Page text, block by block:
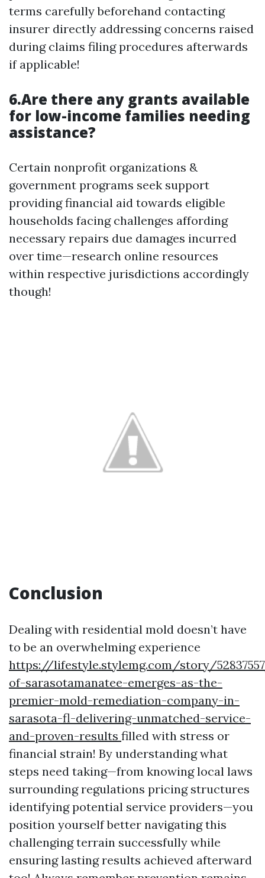
terms carefully beforehand contacting
insurer directly addressing concerns raised
during claims filing procedures afterwards
if applicable!
6.Are there any grants available
for low-income families needing
assistance?
Certain nonprofit organizations &
government programs seek support
providing financial aid towards eligible
households facing challenges affording
necessary repairs due damages incurred
over time—research online resources
within respective jurisdictions accordingly
though!
Conclusion
Dealing with residential mold doesn’t have
to be an overwhelming experience
https://lifestyle.stylemg.com/story/
of-sarasotamanatee-emerges-as-the-
premier-mold-remediation-company-in-
sarasota-fl-delivering-unmatched-service-
and-proven-results filled with stress or
financial strain! By understanding what
steps need taking—from knowing local laws
surrounding regulations pricing structures
identifying potential service providers—you
position yourself better navigating this
challenging terrain successfully while
ensuring lasting results achieved afterward